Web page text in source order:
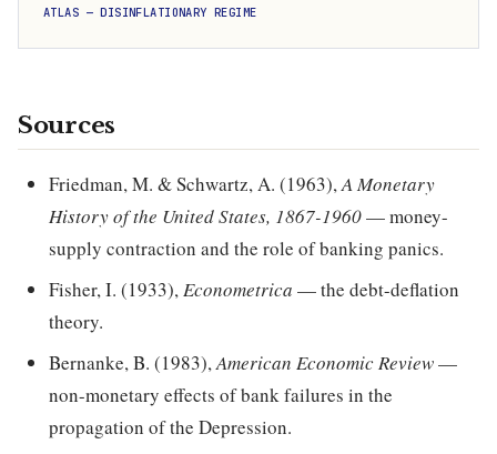
ATLAS — DISINFLATIONARY REGIME
Sources
Friedman, M. & Schwartz, A. (1963),A Monetary
History of the United States, 1867-1960— money-
supply contraction and the role of banking panics.
Fisher, I. (1933),Econometrica — the debt-deflation
theory.
Bernanke, B. (1983),American Economic Review—
non-monetary effects of bank failures in the
propagation of the Depression.